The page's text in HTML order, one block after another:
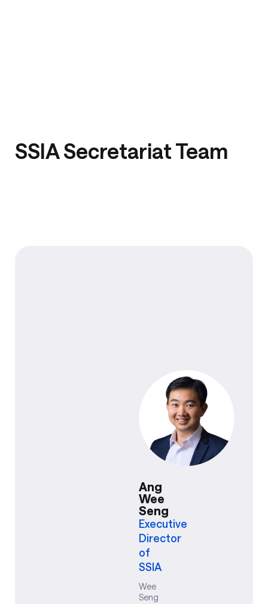
SSIA Secretariat Team
Ang
Wee
Seng
Executive
Director
of
SSIA
Wee
Seng